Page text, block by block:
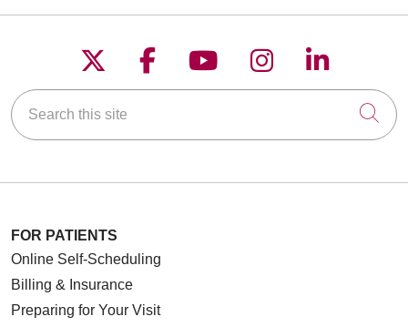
Follow us on X
Follow us on
Follow us on
Follow us on
Follow
Search this site
FOR PATIENTS
Online Self-Scheduling
Billing & Insurance
Preparing for Your Visit